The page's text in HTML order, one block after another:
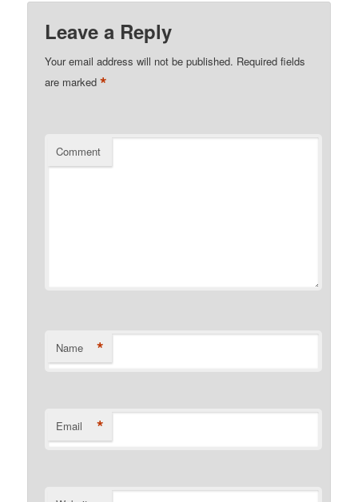
Leave a Reply
Your email address will not be published. Required fields
are marked*
Comment
Name *
Email *